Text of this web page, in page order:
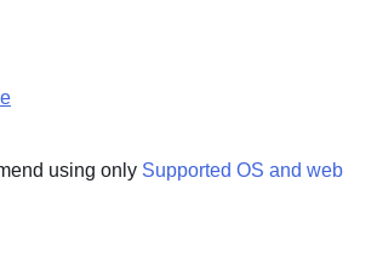
using only Supported OS and web